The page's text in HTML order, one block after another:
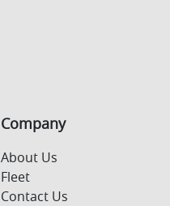
Company
About Us
Fleet
Contact Us